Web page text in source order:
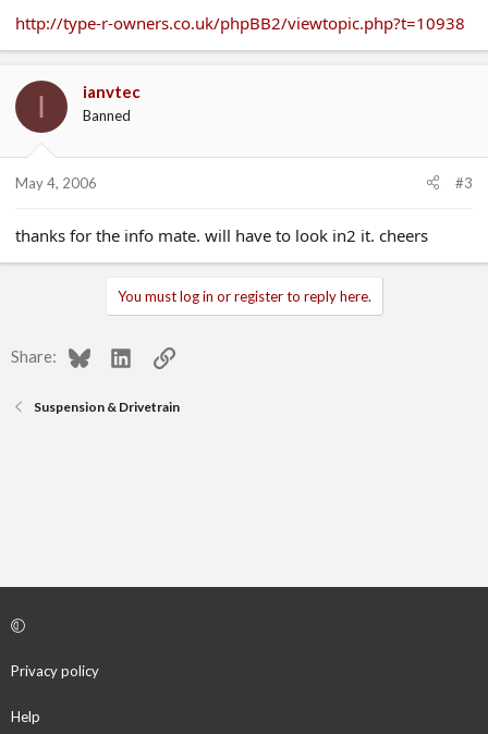
http://type-r-owners.co.uk/phpBB2/viewtopic.php?t=10938
I ianvtec
Banned
May 4, 2006 #3
thanks for the info mate. will have to look in2 it. cheers
You must log in or register to reply here.
Share: BlueskyLinkedInLink
Suspension & Drivetrain
Privacy policy
Help